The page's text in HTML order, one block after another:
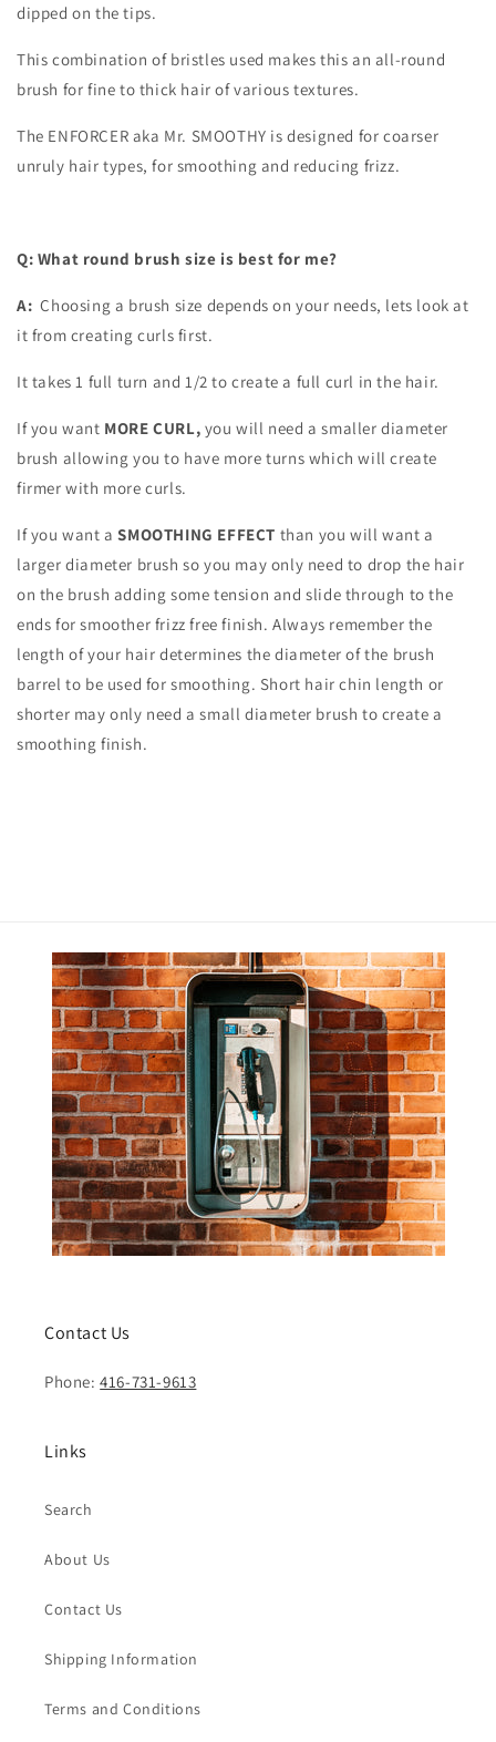
dipped on the tips.
This combination of bristles used makes this an all-round
brush for fine to thick hair of various textures.
The ENFORCER aka Mr. SMOOTHY is designed for coarser
unruly hair types, for smoothing and reducing frizz.
Q: What round brush size is best for me?
A: Choosing a brush size depends on your needs, lets look at
it from creating curls first.
It takes 1 full turn and 1/2 to create a full curl in the hair.
If you want MORE CURL, you will need a smaller diameter
brush allowing you to have more turns which will create
firmer with more curls.
If you want aSMOOTHING EFFECT than you will want a
larger diameter brush so you may only need to drop the hair
on the brush adding some tension and slide through to the
ends for smoother frizz free finish. Always remember the
length of your hair determines the diameter of the brush
barrel to be used for smoothing. Short hair chin length or
shorter may only need a small diameter brush to create a
smoothing finish.
Contact Us
Phone:416-731-9613
Links
Search
About Us
Contact Us
Shipping Information
Terms and Conditions